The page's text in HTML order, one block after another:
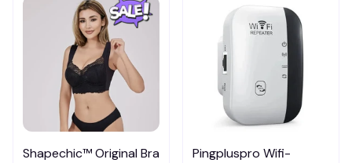
Shapechic™ Original Bra
Pingpluspro Wifi-